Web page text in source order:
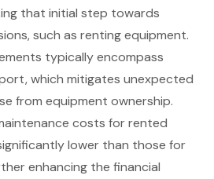
that initial step towards
such as renting equipment.
typically encompass
which mitigates unexpected
from equipment ownership.
costs for rented
lower than those for
enhancing the financial